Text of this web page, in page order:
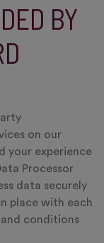
BY
on our
your experience
Processor
data securely
place with each
conditions